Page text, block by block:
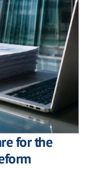
for the